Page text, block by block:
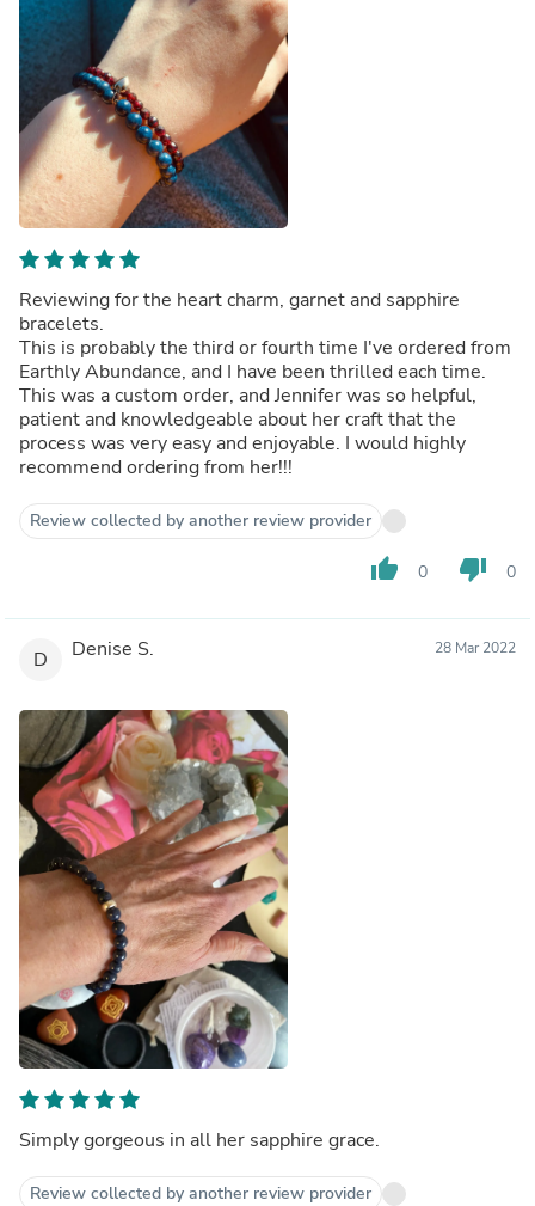
Reviewing for the heart charm, garnet and sapphire
bracelets.
This is probably the third or fourth time I've ordered from
Earthly Abundance, and I have been thrilled each time.
This was a custom order, and Jennifer was so helpful,
patient and knowledgeable about her craft that the
process was very easy and enjoyable. I would highly
recommend ordering from her!!!
Review collected by another review provider
thumb_up 0 thumb_down 0
D Denise S. 28 Mar 2022
Simply gorgeous in all her sapphire grace.
Review collected by another review provider